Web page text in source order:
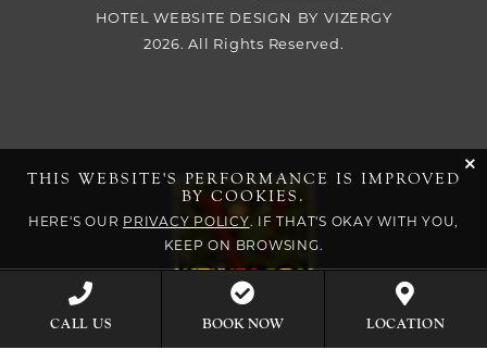
HOTEL WEBSITE DESIGN BY VIZERGY
2026. All Rights Reserved.
THIS WEBSITE'S PERFORMANCE IS IMPROVED
BY COOKIES.
HERE'S OUR PRIVACY POLICY. IF THAT'S OKAY WITH YOU,
KEEP ON BROWSING.
CALL US BOOK NOW LOCATION